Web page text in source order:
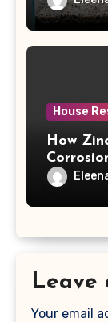
House
How
Leave
Your email